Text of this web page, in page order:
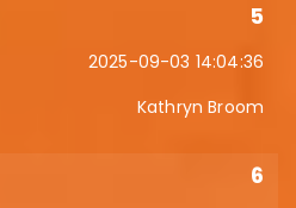
5
2025-09-03 14:04:36
Kathryn Broom
6